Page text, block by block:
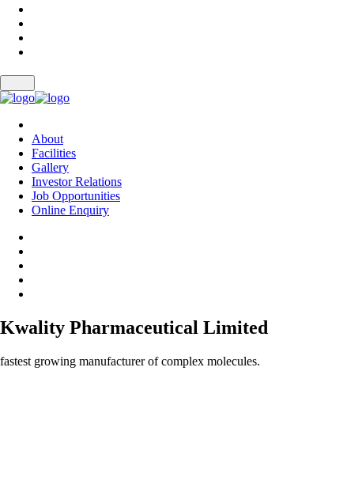
About
Facilities
Gallery
Investor Relations
Job Opportunities
Online Enquiry
Kwality Pharmaceutical Limited
fastest growing manufacturer of complex molecules.